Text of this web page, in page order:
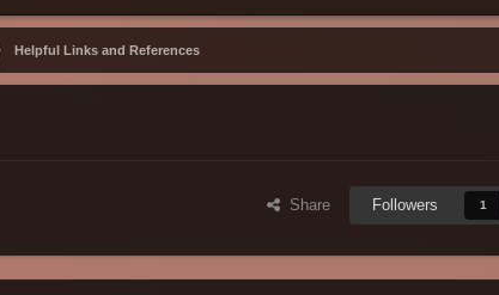
Helpful Links and References
Share Followers 1